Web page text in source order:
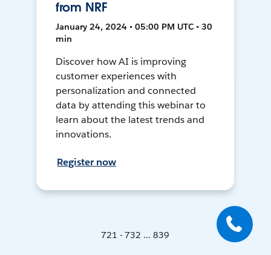
from NRF
January 24, 2024 • 05:00 PM UTC • 30
min
Discover how AI is improving
customer experiences with
personalization and connected
data by attending this webinar to
learn about the latest trends and
innovations.
Register now
721 - 732 ... 839